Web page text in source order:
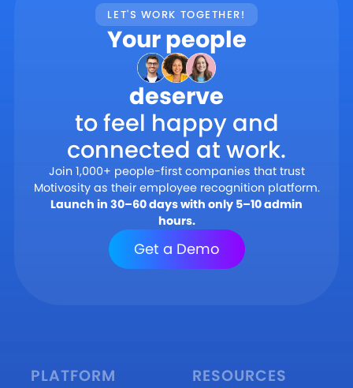
LET'S WORK TOGETHER!
Your people
deserve
to feel happy and
connected at work.
Join 1,000+ people-first companies that trust
Motivosity as their employee recognition platform.
Launch in 30–60 days with only 5–10 admin
hours.
Get a Demo
PLATFORM RESOURCES